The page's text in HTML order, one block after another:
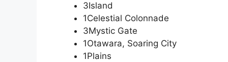
3Island
1Celestial Colonnade
3Mystic Gate
1Otawara, Soaring City
1Plains